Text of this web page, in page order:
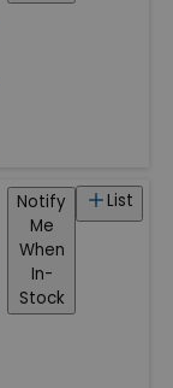
List
Notify
Me
When
In-
Stock